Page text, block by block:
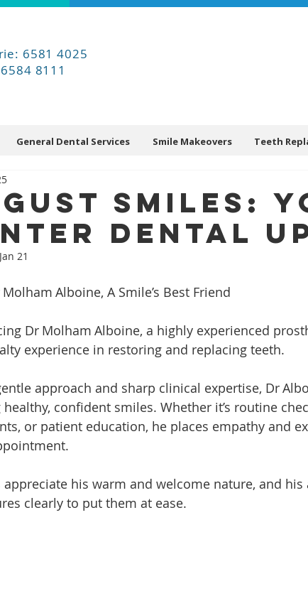
6581 4025
8111
General Dental Services Smile Makeovers Teeth
Smiles:
Dental
Jan 21
Molham Alboine, A Smile’s Best Friend
Dr Molham Alboine, a highly experienced
experience in restoring and replacing teeth.
approach and sharp clinical expertise, Dr
healthy, confident smiles. Whether it’s routine
or patient education, he places empathy and
appreciate his warm and welcome nature, and
clearly to put them at ease.